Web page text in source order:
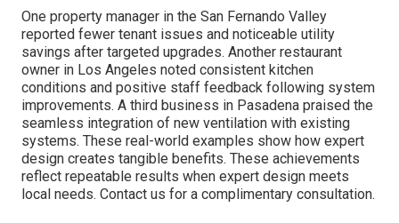
One property manager in the San Fernando Valley
reported fewer tenant issues and noticeable utility
savings after targeted upgrades. Another restaurant
owner in Los Angeles noted consistent kitchen
conditions and positive staff feedback following system
improvements. A third business in Pasadena praised the
seamless integration of new ventilation with existing
systems. These real-world examples show how expert
design creates tangible benefits. These achievements
reflect repeatable results when expert design meets
local needs. Contact us for a complimentary consultation.